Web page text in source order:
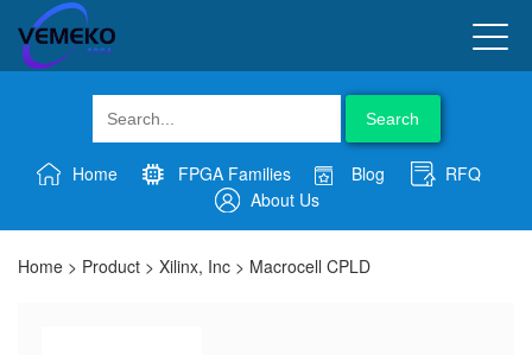
Search
Home FPGA Families Blog
RFQ
About Us
Home > Product > Xilinx, Inc > Macrocell CPLD